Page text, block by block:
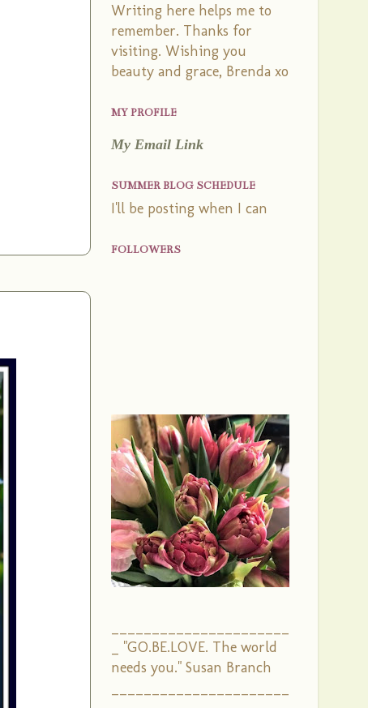
Writing here helps me to
remember. Thanks for
visiting. Wishing you
beauty and grace, Brenda xo
MY PROFILE
My Email Link
SUMMER BLOG SCHEDULE
I'll be posting when I can
FOLLOWERS
_ "GO.BE.LOVE. The world
needs you." Susan Branch